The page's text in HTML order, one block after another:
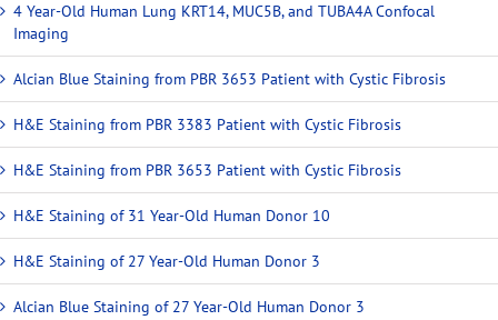
4 Year-Old Human Lung KRT14, MUC5B, and TUBA4A Confocal
Imaging
Alcian Blue Staining from PBR 3653 Patient with Cystic Fibrosis
H&E Staining from PBR 3383 Patient with Cystic Fibrosis
H&E Staining from PBR 3653 Patient with Cystic Fibrosis
H&E Staining of 31 Year-Old Human Donor 10
H&E Staining of 27 Year-Old Human Donor 3
Alcian Blue Staining of 27 Year-Old Human Donor 3